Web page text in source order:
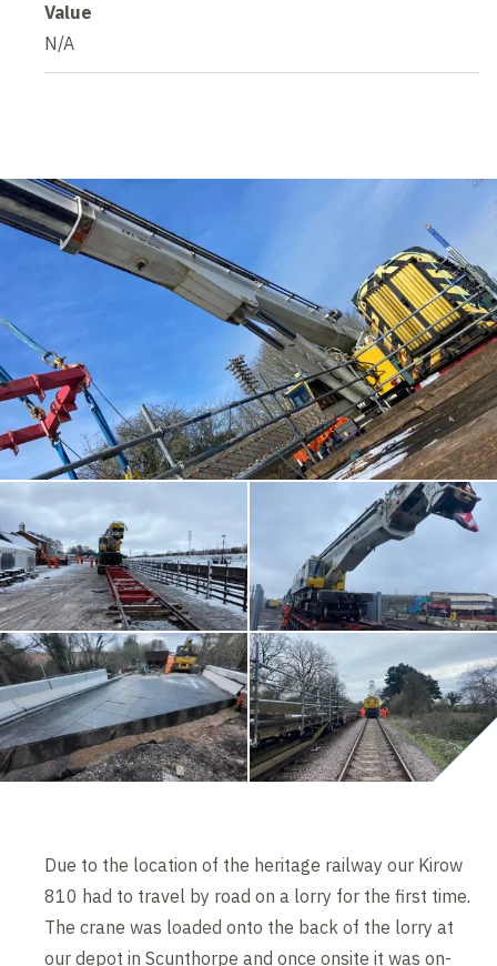
Value
N/A
Due to the location of the heritage railway our Kirow
810 had to travel by road on a lorry for the first time.
The crane was loaded onto the back of the lorry at
our depot in Scunthorpe and once onsite it was on-